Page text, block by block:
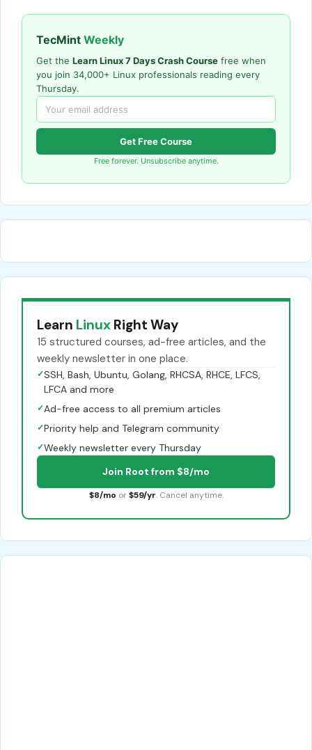
TecMint Weekly
Get the Learn Linux 7 Days Crash Course free when
you join 34,000+ Linux professionals reading every
Thursday.
Get Free Course
Free forever. Unsubscribe anytime.
Learn Linux Right Way
15 structured courses, ad-free articles, and the
weekly newsletter in one place.
✓SSH, Bash, Ubuntu, Golang, RHCSA, RHCE, LFCS,
LFCA and more
✓Ad-free access to all premium articles
✓Priority help and Telegram community
✓Weekly newsletter every Thursday
Join Root from $8/mo
$8/mo or $59/yr. Cancel anytime.